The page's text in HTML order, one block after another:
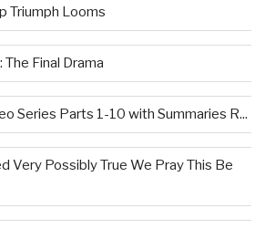
Triumph Looms
The Final Drama
Series Parts 1-10 with Summaries R...
Very Possibly True We Pray This Be